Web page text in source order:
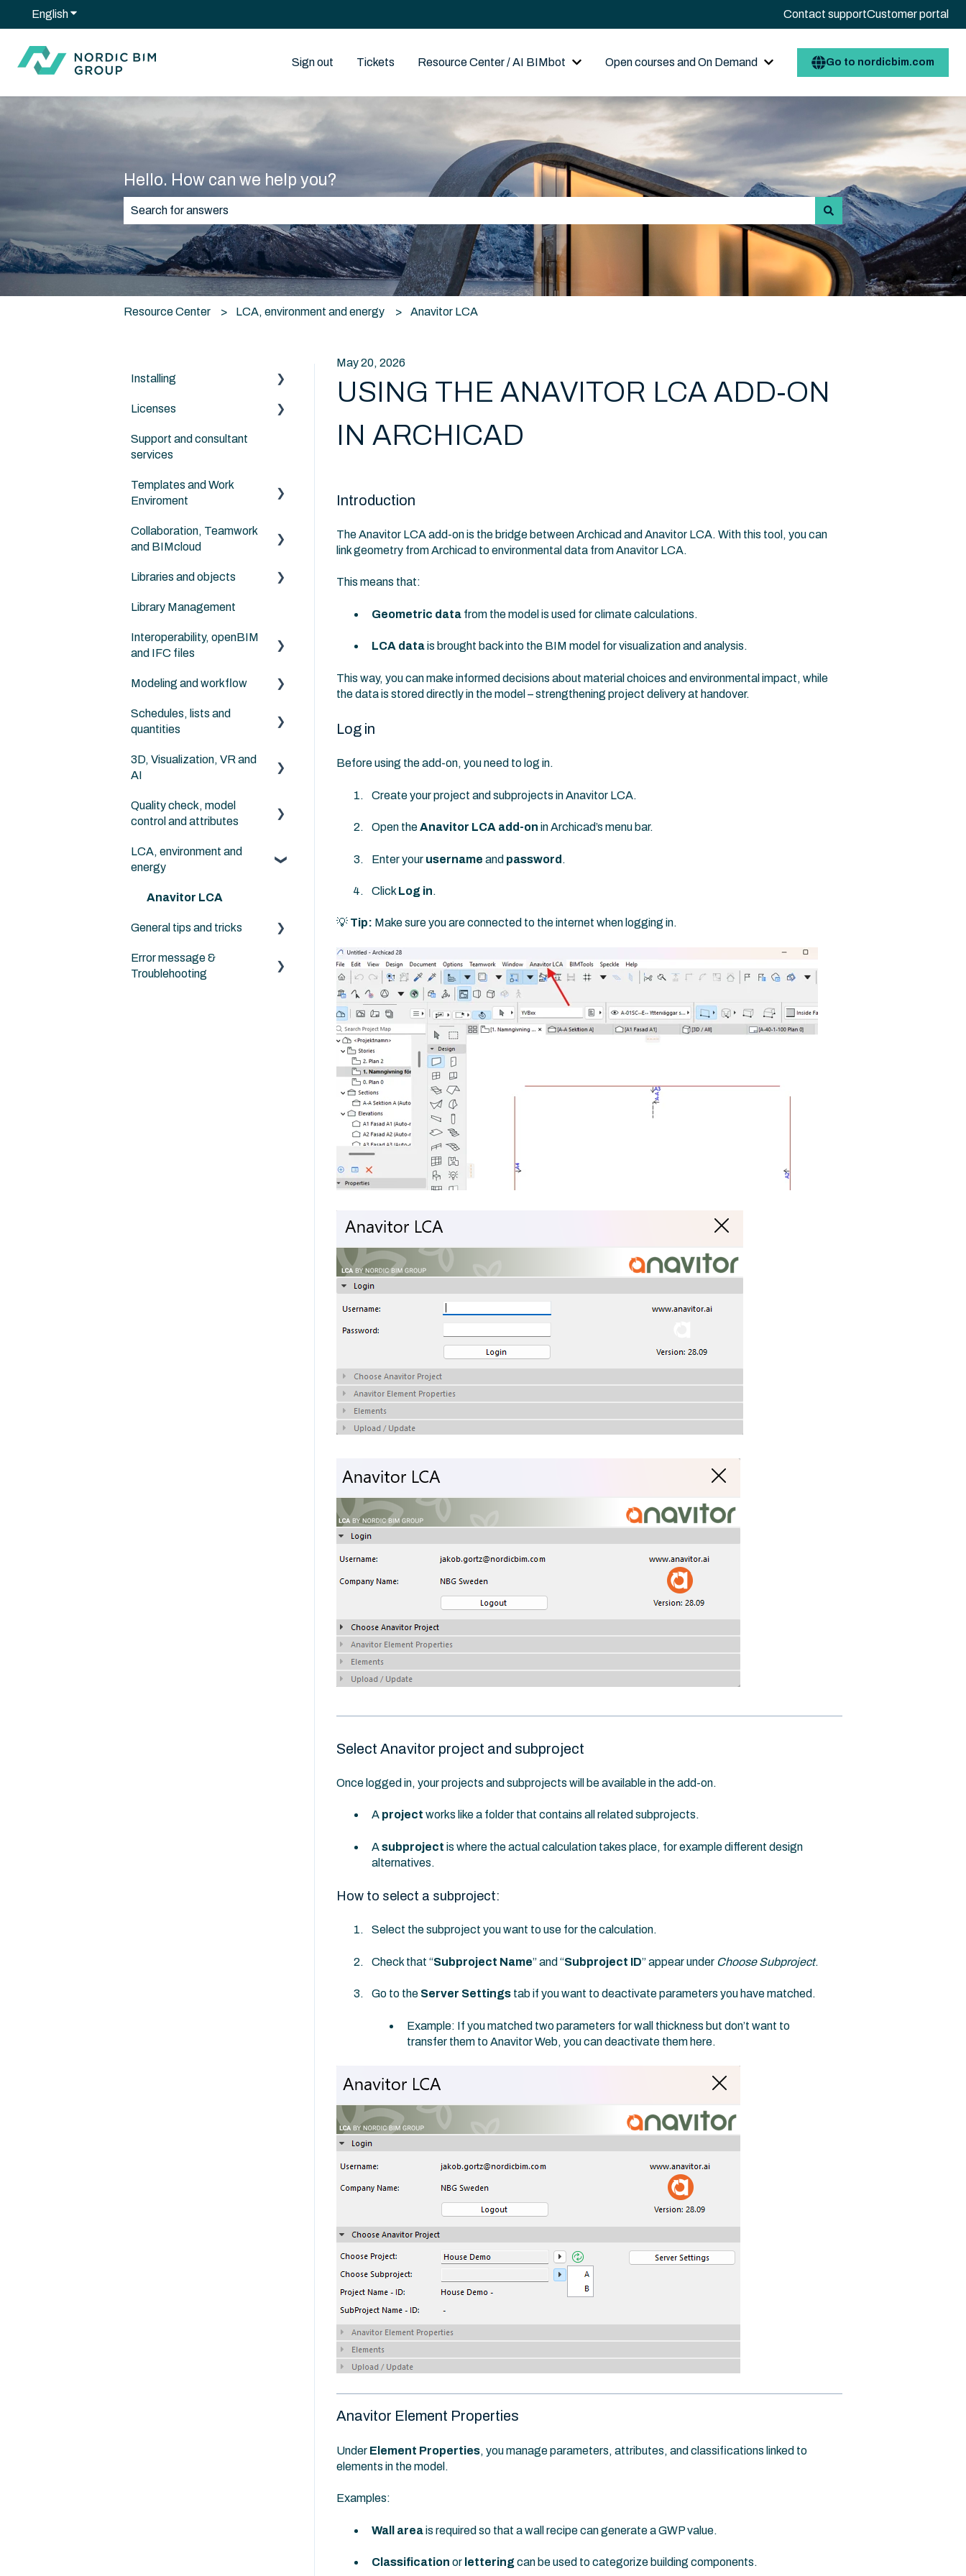
EnglishShow submenu for translations Contact supportCustomer portal
Sign out Tickets Resource Center / AI BIMbot
Show submenu for Resource Center / AI BIMbot
Open courses and On Demand
Show submenu for Open courses and
Go to nordicbim.com
Hello. How can we help you?
There are no suggestions because the search field is empty.
Resource Center LCA, environment and energy Anavitor LCA
May 20, 2026
USING THE ANAVITOR LCA ADD-ON
IN ARCHICAD
Introduction
The Anavitor LCA add-on is the bridge between Archicad and Anavitor LCA. With this tool, you can
link geometry from Archicad to environmental data from Anavitor LCA.
This means that:
Geometric datafrom the model is used for climate calculations.
LCA datais brought back into the BIM model for visualization and analysis.
This way, you can make informed decisions about material choices and environmental impact, while
the data is stored directly in the model – strengthening project delivery at handover.
Log in
Before using the add-on, you need to log in.
Create your project and subprojects in Anavitor LCA.
Open theAnavitor LCA add-on in Archicad’s menu bar.
Enter your username and password .
Click Log in.
💡 Tip: Make sure you are connected to the internet when logging in.
Select Anavitor project and subproject
Once logged in, your projects and subprojects will be available in the add-on.
A project works like a folder that contains all related subprojects.
Asubproject is where the actual calculation takes place, for example different design
alternatives.
How to select a subproject:
Select the subproject you want to use for the calculation.
Check that “Subproject Name” and “Subproject ID” appear under Choose Subproject.
Go to the Server Settingstab if you want to deactivate parameters you have matched.
Example: If you matched two parameters for wall thickness but don’t want to
transfer them to Anavitor Web, you can deactivate them here.
Anavitor Element Properties
Under Element Properties, you manage parameters, attributes, and classifications linked to
elements in the model.
Examples:
Wall areais required so that a wall recipe can generate a GWP value.
Classification or letteringcan be used to categorize building components.
Installing
Archicad
BIMcloud
ArchiFrame
Licenses
Archicad
(subscription)
Support and consultant
services
Templates and Work
Enviroment
Migration between
versions
Collaboration, Teamwork
and BIMcloud
In general
Routines
Other Collaboration
solutions
Libraries and objects
Custom objects
Additional object libraries
Library Management
Interoperability, openBIM
and IFC files
IFC in general
Modeling and workflow
Archicad
Schedules, lists and
quantities
Archicad
3D, Visualization, VR and
AI
Archicad
Quality check, model
control and attributes
Archicad
LCA, environment and
energy
Anavitor LCA
General tips and tricks
Instructions
Error message &
Troublehooting